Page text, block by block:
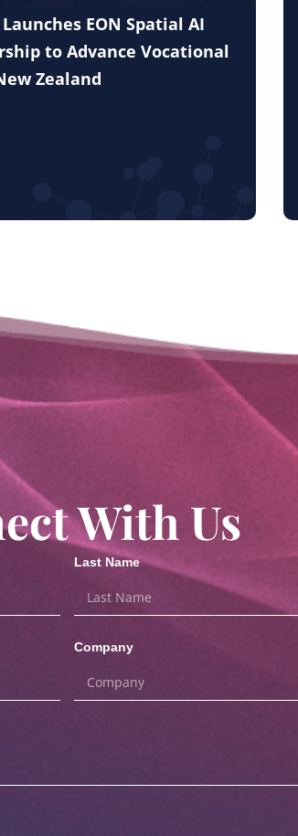
EON Spatial AI
to Advance Vocational
Zealand
With Us
Last Name
Company